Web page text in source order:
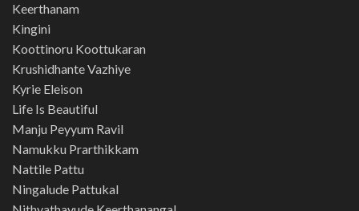
Keerthanam
Kingini
Koottinoru Koottukaran
Krushidhante Vazhiye
Kyrie Eleison
Life Is Beautiful
Manju Peyyum Ravil
Namukku Prarthikkam
Nattile Pattu
Ningalude Pattukal